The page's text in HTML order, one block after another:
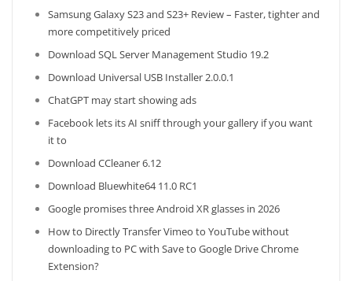
Samsung Galaxy S23 and S23+ Review – Faster, tighter and
more competitively priced
Download SQL Server Management Studio 19.2
Download Universal USB Installer 2.0.0.1
ChatGPT may start showing ads
Facebook lets its AI sniff through your gallery if you want
it to
Download CCleaner 6.12
Download Bluewhite64 11.0 RC1
Google promises three Android XR glasses in 2026
How to Directly Transfer Vimeo to YouTube without
downloading to PC with Save to Google Drive Chrome
Extension?